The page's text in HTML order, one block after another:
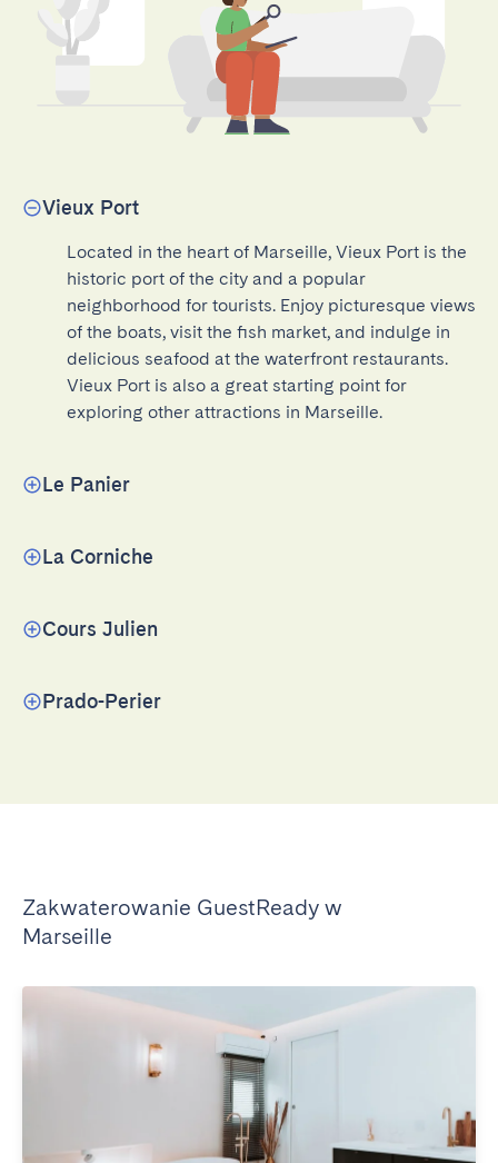
Vieux Port
Located in the heart of Marseille, Vieux Port is the
historic port of the city and a popular
neighborhood for tourists. Enjoy picturesque views
of the boats, visit the fish market, and indulge in
delicious seafood at the waterfront restaurants.
Vieux Port is also a great starting point for
exploring other attractions in Marseille.
Le Panier
La Corniche
Cours Julien
Prado-Perier
Zakwaterowanie GuestReady w
Marseille